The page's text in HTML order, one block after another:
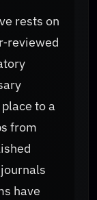
rests on
to a
from
have